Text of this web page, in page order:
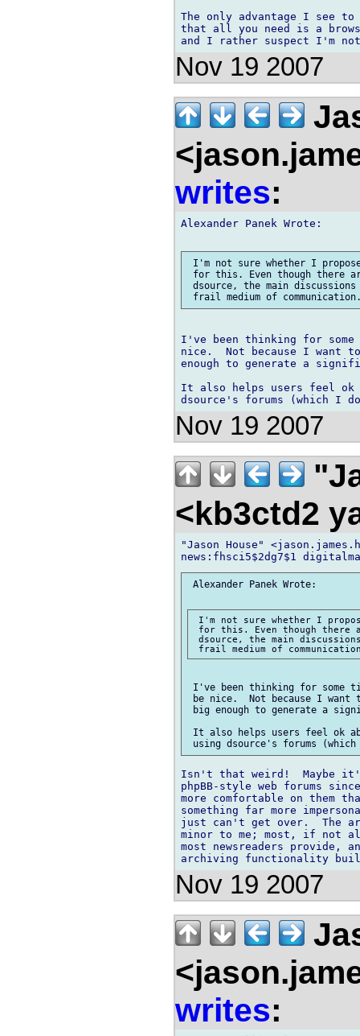
The only advantage I see
that all you need is a
Nov 19 2007
writes:
Alexander Panek Wrote:
I'm not sure whether I
for this. Even though there
dsource, the main
I've been thinking for
nice.  Not because I want
enough to generate a
It also helps users feel
Nov 19 2007
<kb3ctd2
"Jason House"
Alexander Panek Wrote:
I'm not sure whether I
for this. Even though there
dsource, the main
I've been thinking for some
be nice.  Not because I
big enough to generate a
It also helps users feel ok
Isn't that weird!  Maybe
phpBB-style web forums
more comfortable on them
something far more
just can't get over.  The
minor to me; most, if not
most newsreaders provide,
Nov 19 2007
writes: